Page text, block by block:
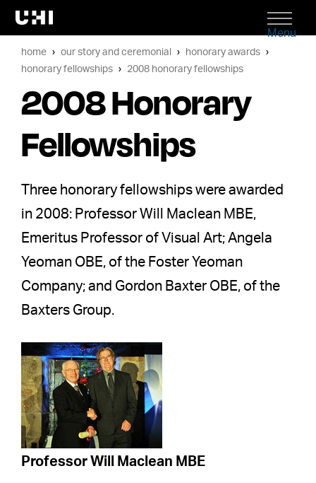
Menu
home our story and ceremonial
honorary awards
honorary fellowships
2008 honorary fellowships
2008 Honorary
Fellowships
Three honorary fellowships were awarded
in 2008: Professor Will Maclean MBE,
Emeritus Professor of Visual Art; Angela
Yeoman OBE, of the Foster Yeoman
Company; and Gordon Baxter OBE, of the
Baxters Group.
Professor Will Maclean MBE